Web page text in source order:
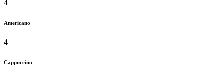
4
Americano
4
Cappuccino